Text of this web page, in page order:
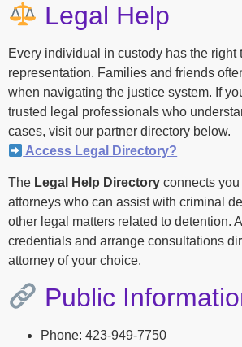
Legal Help
Every individual in custody has the right
representation. Families and friends
when navigating the justice system. If
trusted legal professionals who
cases, visit our partner directory below.
Access Legal Directory?
The Legal Help Directory connects
attorneys who can assist with criminal
other legal matters related to detention.
credentials and arrange consultations
attorney of your choice.
Public
Phone: 423-949-7750